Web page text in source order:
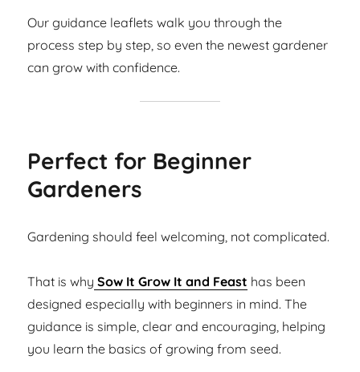
Our guidance leaflets walk you through the
process step by step, so even the newest gardener
can grow with confidence.
Perfect for Beginner
Gardeners
Gardening should feel welcoming, not complicated.
That is why Sow It Grow It and Feast has been
designed especially with beginners in mind. The
guidance is simple, clear and encouraging, helping
you learn the basics of growing from seed.